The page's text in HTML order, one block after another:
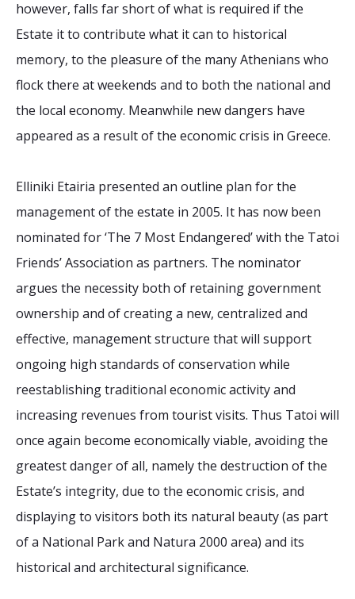
however, falls far short of what is required if the
Estate it to contribute what it can to historical
memory, to the pleasure of the many Athenians who
flock there at weekends and to both the national and
the local economy. Meanwhile new dangers have
appeared as a result of the economic crisis in Greece.
Elliniki Etairia presented an outline plan for the
management of the estate in 2005. It has now been
nominated for ‘The 7 Most Endangered’ with the Tatoi
Friends’ Association as partners. The nominator
argues the necessity both of retaining government
ownership and of creating a new, centralized and
effective, management structure that will support
ongoing high standards of conservation while
reestablishing traditional economic activity and
increasing revenues from tourist visits. Thus Tatoi will
once again become economically viable, avoiding the
greatest danger of all, namely the destruction of the
Estate’s integrity, due to the economic crisis, and
displaying to visitors both its natural beauty (as part
of a National Park and Natura 2000 area) and its
historical and architectural significance.